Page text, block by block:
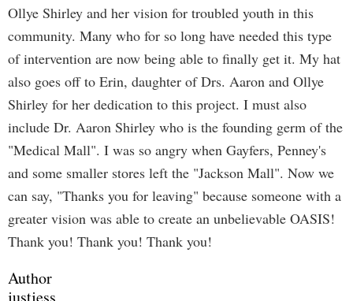
Ollye Shirley and her vision for troubled youth in this
community. Many who for so long have needed this type
of intervention are now being able to finally get it. My hat
also goes off to Erin, daughter of Drs. Aaron and Ollye
Shirley for her dedication to this project. I must also
include Dr. Aaron Shirley who is the founding germ of the
"Medical Mall". I was so angry when Gayfers, Penney's
and some smaller stores left the "Jackson Mall". Now we
can say, "Thanks you for leaving" because someone with a
greater vision was able to create an unbelievable OASIS!
Thank you! Thank you! Thank you!
Author
justjess